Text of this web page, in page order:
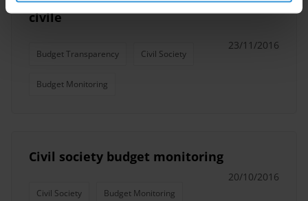
civile
Budget Transparency Civil Society
Budget Monitoring
23/11/2016
Civil society budget monitoring
Civil Society Budget Monitoring
20/10/2016